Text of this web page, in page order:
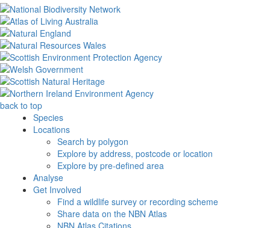
back to top
Species
Locations
Search by polygon
Explore by address, postcode or location
Explore by pre-defined area
Analyse
Get Involved
Find a wildlife survey or recording scheme
Share data on the NBN Atlas
NBN Atlas Citations